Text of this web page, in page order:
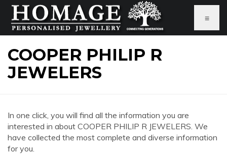
≡
COOPER PHILIP R
JEWELERS
In one click, you will find all the information you are
interested in about COOPER PHILIP R JEWELERS. We
have collected the most complete and diverse information
for you.